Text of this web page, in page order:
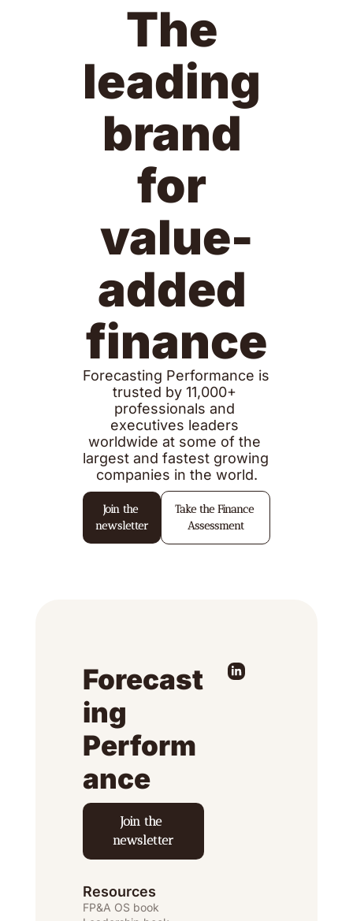
The
leading
brand
for
value-
added
finance
Forecasting Performance is
trusted by 11,000+
professionals and
executives leaders
worldwide at some of the
largest and fastest growing
companies in the world.
Join the
newsletter
Take the Finance
Assessment
Forecast
ing
Perform
ance
Join the
newsletter
Resources
FP&A OS book